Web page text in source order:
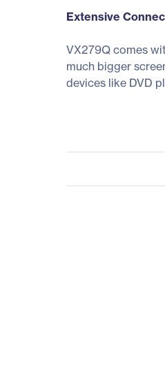
Extensive
VX279Q comes
much bigger
devices like DVD